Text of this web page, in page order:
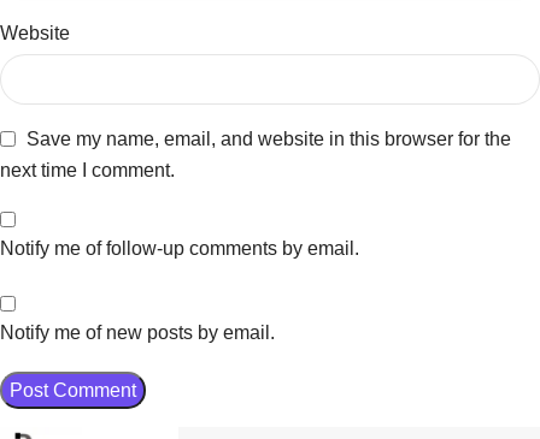
Website
Save my name, email, and website in this browser for the
next time I comment.
Notify me of follow-up comments by email.
Notify me of new posts by email.